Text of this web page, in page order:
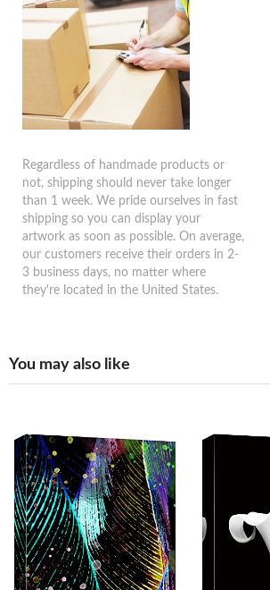
Regardless of handmade products or
not, shipping should never take longer
than 1 week. We pride ourselves in fast
shipping so you can display your
artwork as soon as possible. On average,
our customers receive their orders in 2-
3 business days, no matter where
they're located in the United States.
You may also like